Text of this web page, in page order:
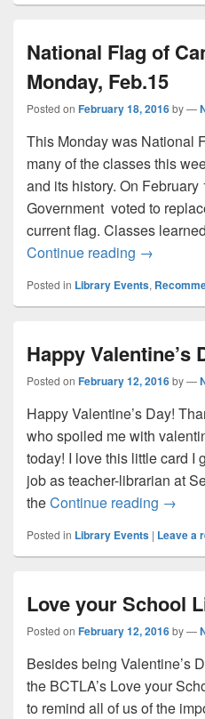
National Flag of
Monday, Feb.15
Posted on February 18, 2016by—
This Monday was National
many of the classes this
and its history. On
Government voted to
current flag. Classes
Continue reading National
→
Posted in Library Events,
Happy Valentine’s
Posted on February 12, 2016by—
Happy Valentine’s Day!
who spoiled me with
today! I love this little card I
job as teacher-librarian at
theContinue reading Happy
→
Posted in Library Events | Leave a
Love your School
Posted on February 12, 2016by—
Besides being Valentine’s
the BCTLA’s Love your
to remind all of us of the